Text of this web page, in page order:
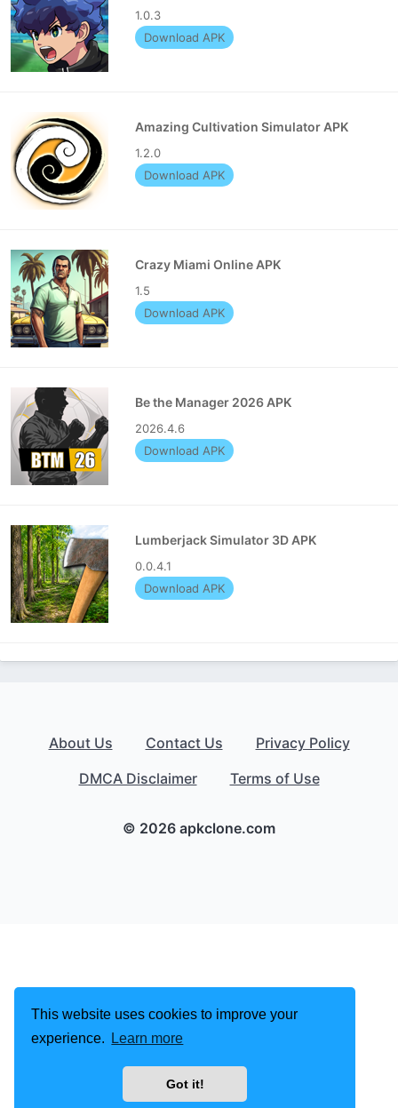
This website uses cookies to improve your
experience.
Learn more
Got it!
1.0.3
Download APK
Amazing Cultivation Simulator APK
1.2.0
Download APK
Crazy Miami Online APK
1.5
Download APK
Be the Manager 2026 APK
2026.4.6
Download APK
Lumberjack Simulator 3D APK
0.0.4.1
Download APK
About Us Contact Us
Privacy Policy
DMCA Disclaimer
Terms of Use
© 2026 apkclone.com